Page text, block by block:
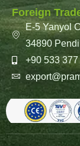
Foreign
E-5 Yanyol
34890
+90 533 377